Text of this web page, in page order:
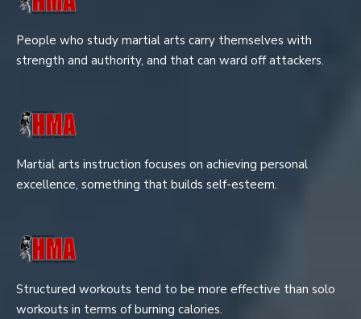
People who study martial arts carry themselves with
strength and authority, and that can ward off attackers.
Martial arts instruction focuses on achieving personal
excellence, something that builds self-esteem.
Structured workouts tend to be more effective than solo
workouts in terms of burning calories.